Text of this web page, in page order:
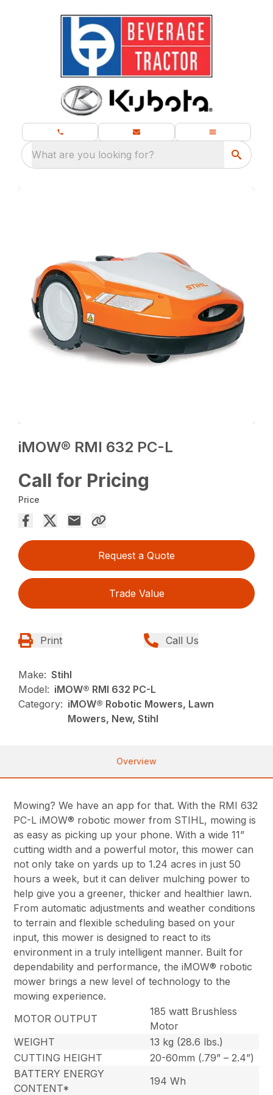
What are you looking for?
iMOW® RMI 632 PC-L
Call for Pricing
Price
Request a Quote
Trade Value
Print Call Us
Make: Stihl
Model: iMOW® RMI 632 PC-L
Category: iMOW® Robotic Mowers, Lawn
Mowers, New, Stihl
Overview
Mowing? We have an app for that. With the RMI 632
PC-L iMOW® robotic mower from STIHL, mowing is
as easy as picking up your phone. With a wide 11”
cutting width and a powerful motor, this mower can
not only take on yards up to 1.24 acres in just 50
hours a week, but it can deliver mulching power to
help give you a greener, thicker and healthier lawn.
From automatic adjustments and weather conditions
to terrain and flexible scheduling based on your
input, this mower is designed to react to its
environment in a truly intelligent manner. Built for
dependability and performance, the iMOW® robotic
mower brings a new level of technology to the
mowing experience.
MOTOR OUTPUT
185 watt Brushless
Motor
WEIGHT
13 kg (28.6 lbs.)
CUTTING HEIGHT
20-60mm (.79” – 2.4”)
BATTERY ENERGY
CONTENT*
194 Wh